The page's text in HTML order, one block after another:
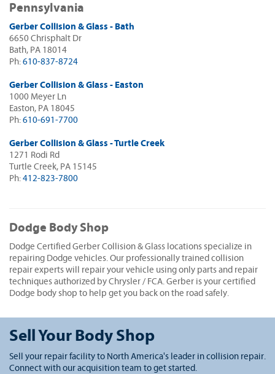
Pennsylvania
Gerber Collision & Glass - Bath
6650 Chrisphalt Dr
Bath, PA 18014
Ph: 610-837-8724
Gerber Collision & Glass - Easton
1000 Meyer Ln
Easton, PA 18045
Ph: 610-691-7700
Gerber Collision & Glass - Turtle Creek
1271 Rodi Rd
Turtle Creek, PA 15145
Ph: 412-823-7800
Dodge Body Shop
Dodge Certified Gerber Collision & Glass locations specialize in
repairing Dodge vehicles. Our professionally trained collision
repair experts will repair your vehicle using only parts and repair
techniques authorized by Chrysler / FCA. Gerber is your certified
Dodge body shop to help get you back on the road safely.
Sell Your Body Shop
Sell your repair facility to North America's leader in collision repair.
Connect with our acquisition team to get started.